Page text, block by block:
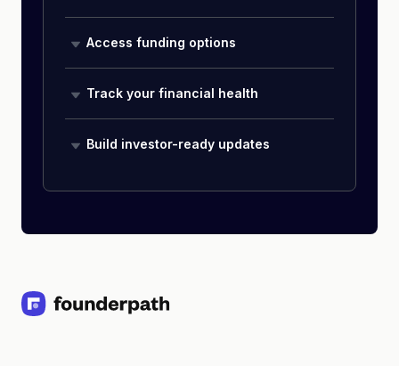
Access funding options
Track your financial health
Build investor-ready updates